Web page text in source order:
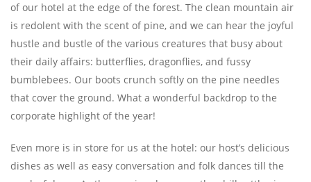
of our hotel at the edge of the forest. The clean mountain air
is redolent with the scent of pine, and we can hear the joyful
hustle and bustle of the various creatures that busy about
their daily affairs: butterflies, dragonflies, and fussy
bumblebees. Our boots crunch softly on the pine needles
that cover the ground. What a wonderful backdrop to the
corporate highlight of the year!
Even more is in store for us at the hotel: our host’s delicious
dishes as well as easy conversation and folk dances till the